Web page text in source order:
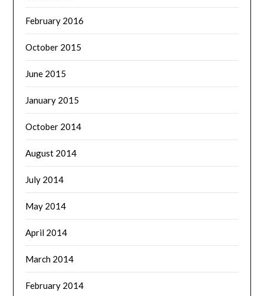
February 2016
October 2015
June 2015
January 2015
October 2014
August 2014
July 2014
May 2014
April 2014
March 2014
February 2014